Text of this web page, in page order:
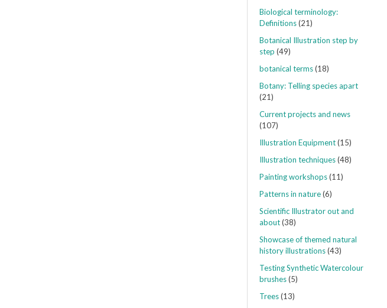
Biological terminology:
Definitions(21)
Botanical Illustration step by
step (49)
botanical terms(18)
Botany: Telling species apart
(21)
Current projects and news
(107)
Illustration Equipment(15)
Illustration techniques(48)
Painting workshops(11)
Patterns in nature(6)
Scientific Illustrator out and
about(38)
Showcase of themed natural
history illustrations(43)
Testing Synthetic Watercolour
brushes(5)
Trees(13)